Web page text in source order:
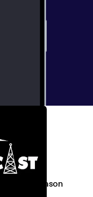
Thomason